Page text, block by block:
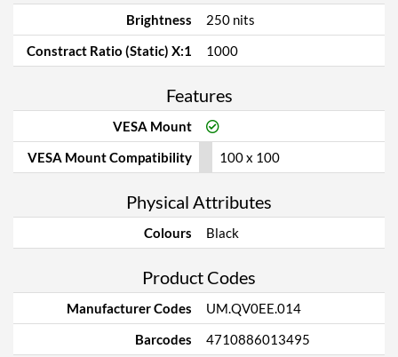
Brightness
250 nits
Constract Ratio (Static) X:1
1000
Features
VESA Mount
VESA Mount Compatibility
100 x 100
Physical Attributes
Colours Black
Product Codes
Manufacturer Codes
UM.QV0EE.014
Barcodes
4710886013495